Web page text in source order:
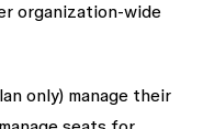
organization-wide
only) manage their